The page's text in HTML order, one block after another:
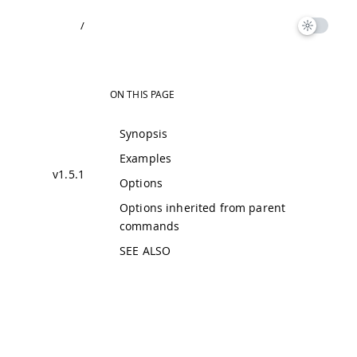
/
v1.5.1
ON THIS PAGE
Synopsis
Examples
Options
Options inherited from parent
commands
SEE ALSO